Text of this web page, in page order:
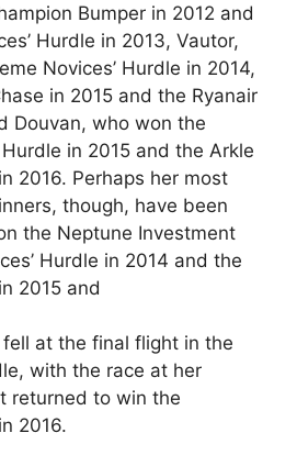
Bumper in 2012 and
Hurdle in 2013, Vautor,
Novices’ Hurdle in 2014,
in 2015 and the Ryanair
Douvan, who won the
Hurdle in 2015 and the Arkle
2016. Perhaps her most
though, have been
the Neptune Investment
Hurdle in 2014 and the
2015 and
at the final flight in the
with the race at her
returned to win the
2016.